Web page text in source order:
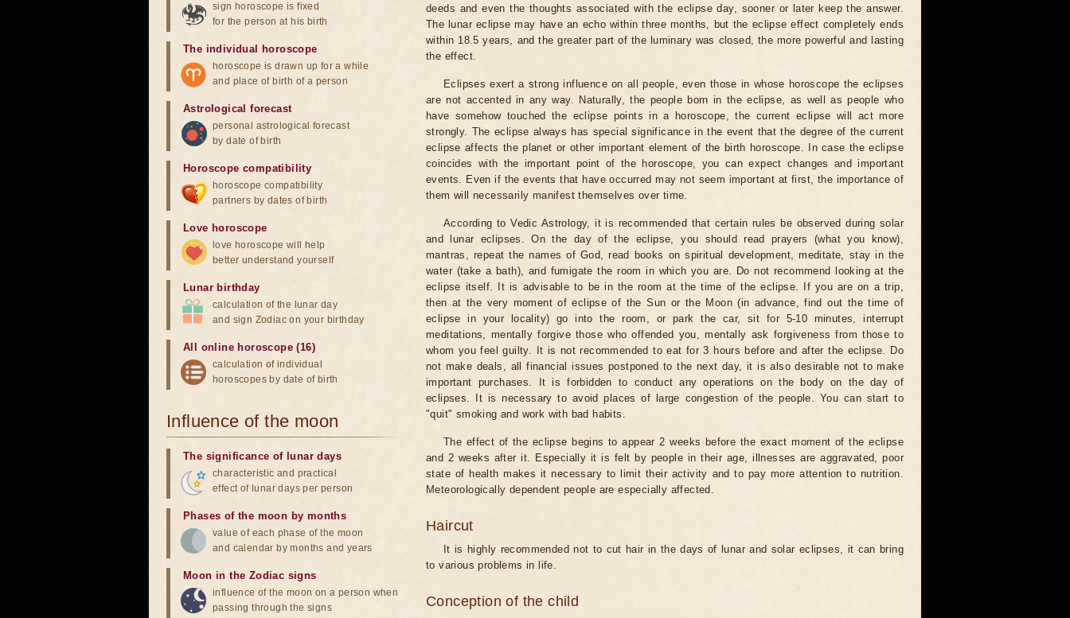
deeds and even the thoughts associated with the eclipse day, sooner or later keep the answer.
The lunar eclipse may have an echo within three months, but the eclipse effect completely ends
within 18.5 years, and the greater part of the luminary was closed, the more powerful and lasting
the effect.
Eclipses exert a strong influence on all people, even those in whose horoscope the eclipses
are not accented in any way. Naturally, the people born in the eclipse, as well as people who
have somehow touched the eclipse points in a horoscope, the current eclipse will act more
strongly. The eclipse always has special significance in the event that the degree of the current
eclipse affects the planet or other important element of the birth horoscope. In case the eclipse
coincides with the important point of the horoscope, you can expect changes and important
events. Even if the events that have occurred may not seem important at first, the importance of
them will necessarily manifest themselves over time.
According to Vedic Astrology, it is recommended that certain rules be observed during solar
and lunar eclipses. On the day of the eclipse, you should read prayers (what you know),
mantras, repeat the names of God, read books on spiritual development, meditate, stay in the
water (take a bath), and fumigate the room in which you are. Do not recommend looking at the
eclipse itself. It is advisable to be in the room at the time of the eclipse. If you are on a trip,
then at the very moment of eclipse of the Sun or the Moon (in advance, find out the time of
eclipse in your locality) go into the room, or park the car, sit for 5-10 minutes, interrupt
meditations, mentally forgive those who offended you, mentally ask forgiveness from those to
whom you feel guilty. It is not recommended to eat for 3 hours before and after the eclipse. Do
not make deals, all financial issues postponed to the next day, it is also desirable not to make
important purchases. It is forbidden to conduct any operations on the body on the day of
eclipses. It is necessary to avoid places of large congestion of the people. You can start to
"quit" smoking and work with bad habits.
The effect of the eclipse begins to appear 2 weeks before the exact moment of the eclipse
and 2 weeks after it. Especially it is felt by people in their age, illnesses are aggravated, poor
state of health makes it necessary to limit their activity and to pay more attention to nutrition.
Meteorologically dependent people are especially affected.
Haircut
It is highly recommended not to cut hair in the days of lunar and solar eclipses, it can bring
to various problems in life.
Conception of the child
sign horoscope is fixed
for the person at his birth
The individual horoscope
horoscope is drawn up for a while
and place of birth of a person
Astrological forecast
personal astrological forecast
by date of birth
Horoscope compatibility
horoscope compatibility
partners by dates of birth
Love horoscope
love horoscope will help
better understand yourself
Lunar birthday
calculation of the lunar day
and sign Zodiac on your birthday
All online horoscope (16)
calculation of individual
horoscopes by date of birth
Influence of the moon
The significance of lunar days
characteristic and practical
effect of lunar days per person
Phases of the moon by months
value of each phase of the moon
and calendar by months and years
Moon in the Zodiac signs
influence of the moon on a person when
passing through the signs